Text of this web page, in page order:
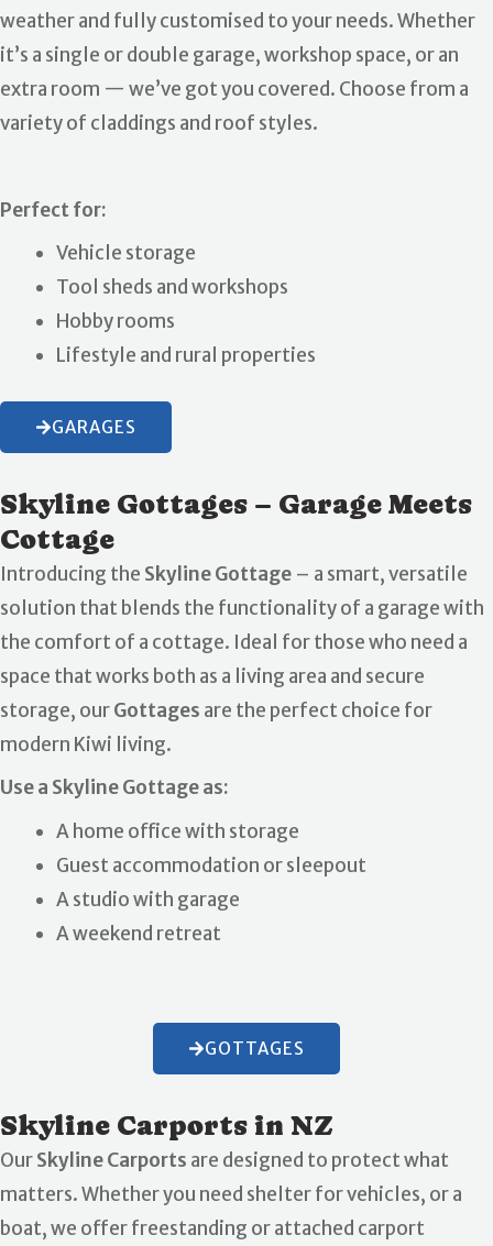
weather and fully customised to your needs. Whether
it’s a single or double garage, workshop space, or an
extra room — we’ve got you covered. Choose from a
variety of claddings and roof styles.
Perfect for:
Vehicle storage
Tool sheds and workshops
Hobby rooms
Lifestyle and rural properties
GARAGES
Skyline Gottages – Garage Meets
Cottage
Introducing the Skyline Gottage – a smart, versatile
solution that blends the functionality of a garage with
the comfort of a cottage. Ideal for those who need a
space that works both as a living area and secure
storage, ourGottages are the perfect choice for
modern Kiwi living.
Use a Skyline Gottage as:
A home office with storage
Guest accommodation or sleepout
A studio with garage
A weekend retreat
GOTTAGES
Skyline Carports in NZ
OurSkyline Carports are designed to protect what
matters. Whether you need shelter for vehicles, or a
boat, we offer freestanding or attached carport